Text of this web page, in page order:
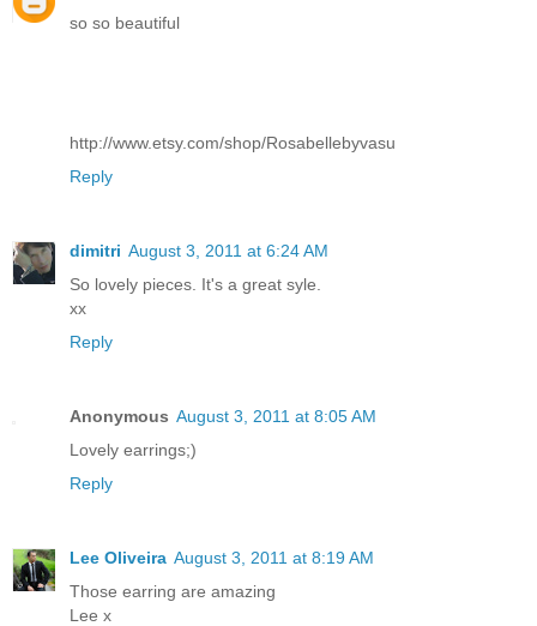
so so beautiful
http://www.etsy.com/shop/Rosabellebyvasu
Reply
dimitri August 3, 2011 at 6:24 AM
So lovely pieces. It's a great syle.
xx
Reply
Anonymous August 3, 2011 at 8:05 AM
Lovely earrings;)
Reply
Lee Oliveira August 3, 2011 at 8:19 AM
Those earring are amazing
Lee x